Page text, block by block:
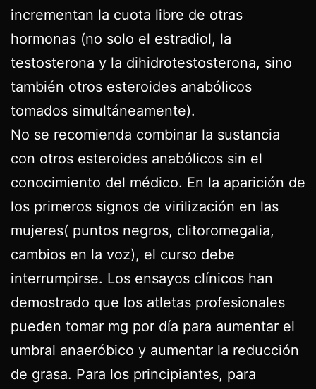
incrementan la cuota libre de otras
hormonas (no solo el estradiol, la
testosterona y la dihidrotestosterona, sino
también otros esteroides anabólicos
tomados simultáneamente).
No se recomienda combinar la sustancia
con otros esteroides anabólicos sin el
conocimiento del médico. En la aparición de
los primeros signos de virilización en las
mujeres( puntos negros, clitoromegalia,
cambios en la voz), el curso debe
interrumpirse. Los ensayos clínicos han
demostrado que los atletas profesionales
pueden tomar mg por día para aumentar el
umbral anaeróbico y aumentar la reducción
de grasa. Para los principiantes, para